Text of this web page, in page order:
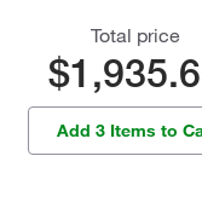
Total price
Add 3 Items to